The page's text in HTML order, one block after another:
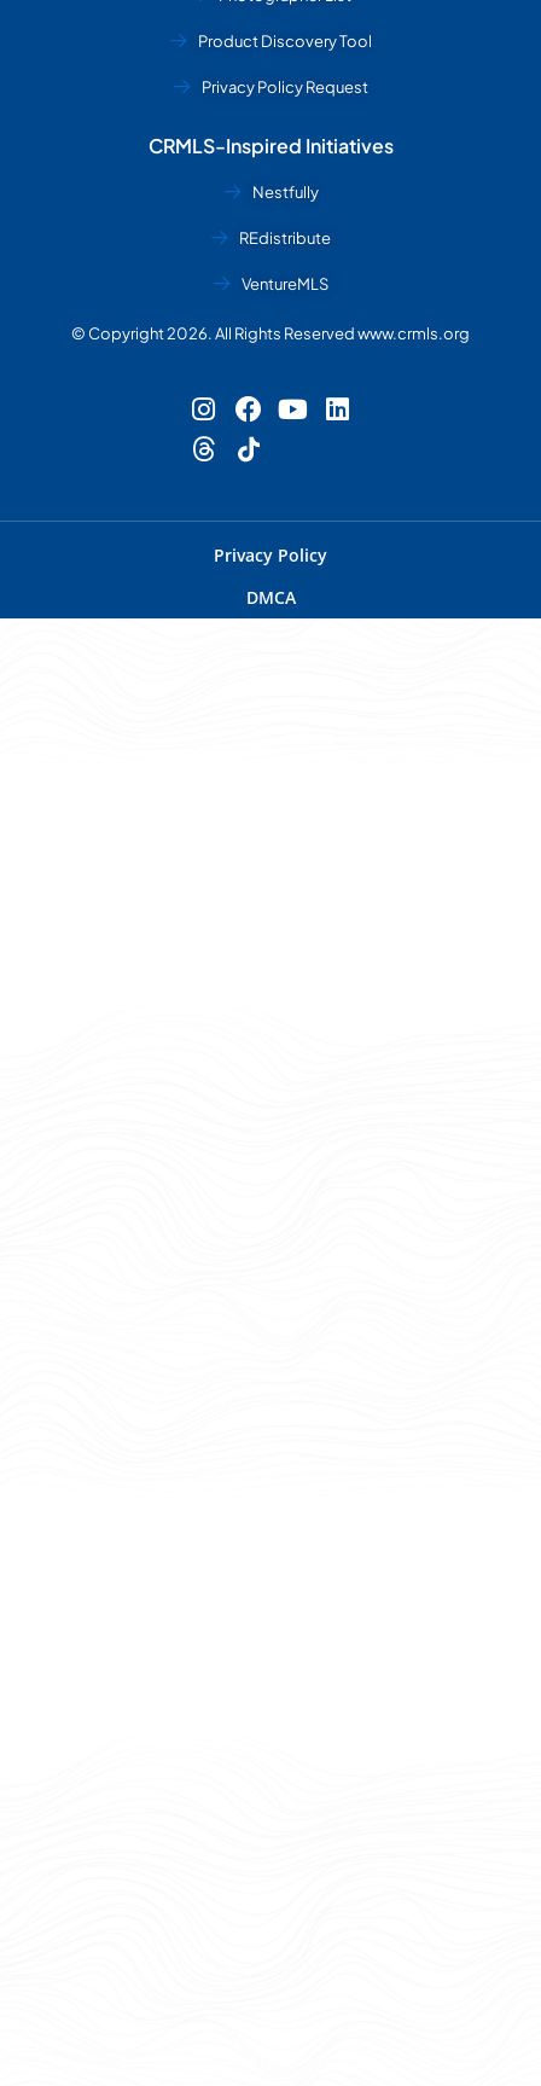
Product Discovery Tool
Privacy Policy Request
CRMLS-Inspired Initiatives
Nestfully
REdistribute
VentureMLS
© Copyright 2026. All Rights Reserved www.crmls.org
Privacy Policy
DMCA